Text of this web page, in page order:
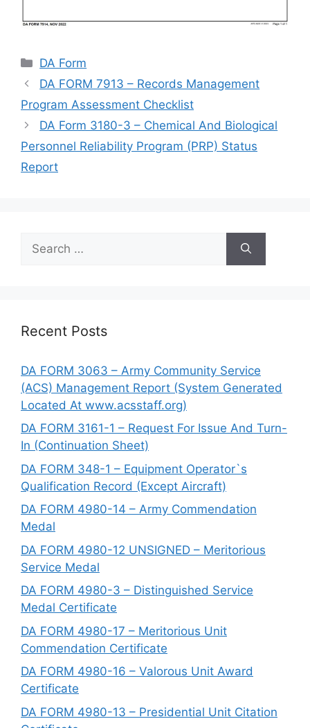
Categories
DA Form
DA FORM 7913 – Records Management
Program Assessment Checklist
DA Form 3180-3 – Chemical And Biological
Personnel Reliability Program (PRP) Status
Report
for:
Recent Posts
DA FORM 3063 – Army Community Service
(ACS) Management Report (System Generated
Located At www.acsstaff.org)
DA FORM 3161-1 – Request For Issue And Turn-
In (Continuation Sheet)
DA FORM 348-1 – Equipment Operator`s
Qualification Record (Except Aircraft)
DA FORM 4980-14 – Army Commendation
Medal
DA FORM 4980-12 UNSIGNED – Meritorious
Service Medal
DA FORM 4980-3 – Distinguished Service
Medal Certificate
DA FORM 4980-17 – Meritorious Unit
Commendation Certificate
DA FORM 4980-16 – Valorous Unit Award
Certificate
DA FORM 4980-13 – Presidential Unit Citation